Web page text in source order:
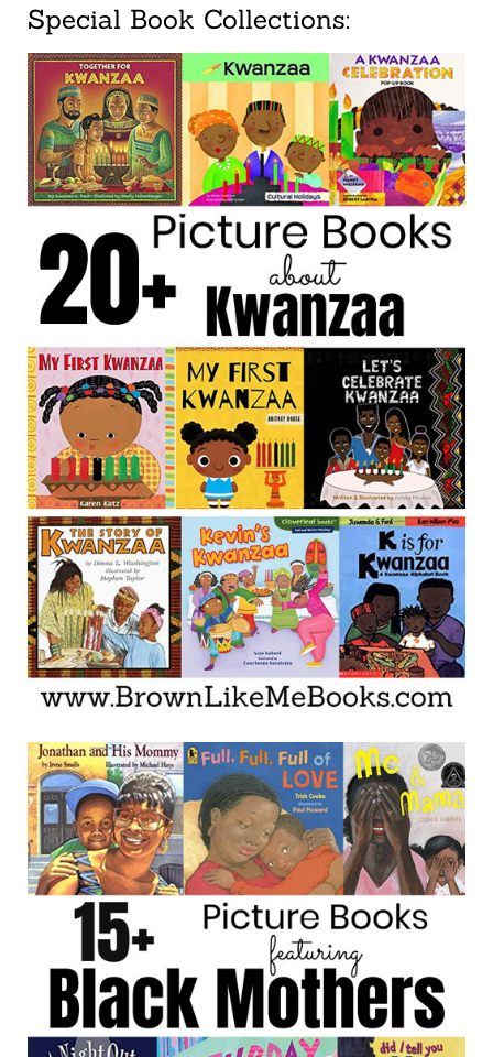
Special Book Collections: